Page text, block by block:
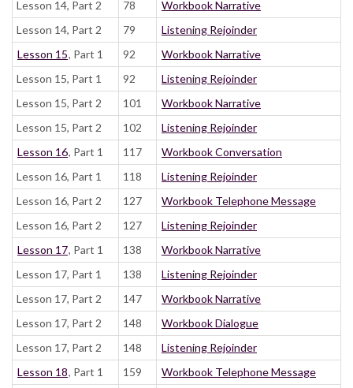
Lesson 14, Part 2
78
Workbook Narrative
Lesson 14, Part 2
79
Listening Rejoinder
Lesson 15, Part 1 92
Workbook Narrative
Lesson 15, Part 1
92
Listening Rejoinder
Lesson 15, Part 2
101
Workbook Narrative
Lesson 15, Part 2
102
Listening Rejoinder
Lesson 16, Part 1 117
Workbook Conversation
Lesson 16, Part 1
118
Listening Rejoinder
Lesson 16, Part 2
127
Workbook Telephone Message
Lesson 16, Part 2
127
Listening Rejoinder
Lesson 17, Part 1 138
Workbook Narrative
Lesson 17, Part 1
138
Listening Rejoinder
Lesson 17, Part 2
147
Workbook Narrative
Lesson 17, Part 2
148
Workbook Dialogue
Lesson 17, Part 2
148
Listening Rejoinder
Lesson 18, Part 1 159
Workbook Telephone Message